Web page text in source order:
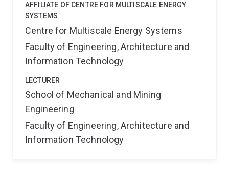
AFFILIATE OF CENTRE FOR MULTISCALE ENERGY
SYSTEMS
Centre for Multiscale Energy Systems
Faculty of Engineering, Architecture and
Information Technology
LECTURER
School of Mechanical and Mining
Engineering
Faculty of Engineering, Architecture and
Information Technology